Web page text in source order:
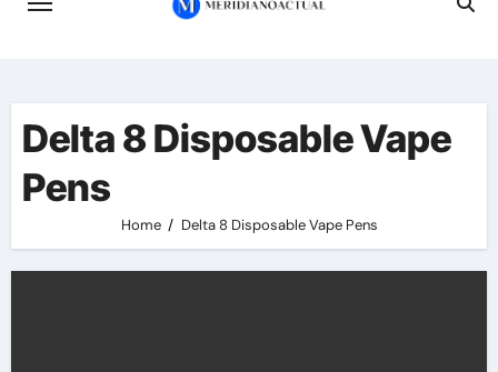
Delta 8 Disposable Vape
Pens
Home Delta 8 Disposable Vape Pens